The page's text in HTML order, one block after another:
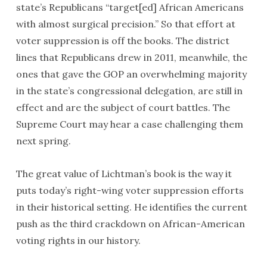
state’s Republicans “target[ed] African Americans
with almost surgical precision.” So that effort at
voter suppression is off the books. The district
lines that Republicans drew in 2011, meanwhile, the
ones that gave the GOPan overwhelming majority
in the state’s congressional delegation, are still in
effect and are the subject of court battles. The
Supreme Court may hear a case challenging them
next spring.
The great value of Lichtman’s book is the way it
puts today’s right-wing voter suppression efforts
in their historical setting. He identifies the current
push as the third crackdown on African-American
voting rights in our history.